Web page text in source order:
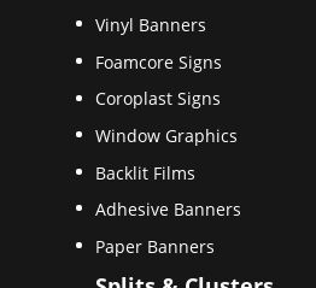
Vinyl Banners
Foamcore Signs
Coroplast Signs
Window Graphics
Backlit Films
Adhesive Banners
Paper Banners